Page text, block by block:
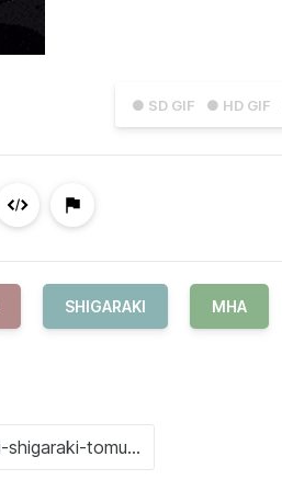
● SD GIF ● HD GIF
SHIGARAKI MHA